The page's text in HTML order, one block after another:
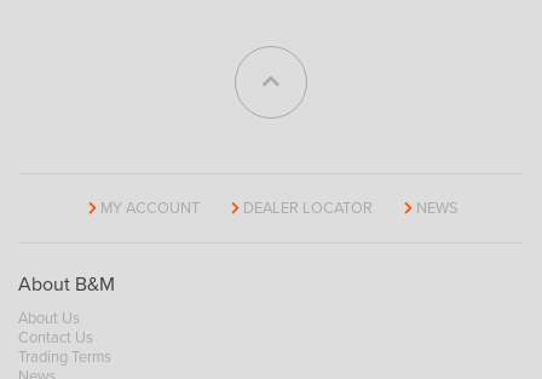
MY ACCOUNT DEALER LOCATOR NEWS
About B&M
About Us
Contact Us
Trading Terms